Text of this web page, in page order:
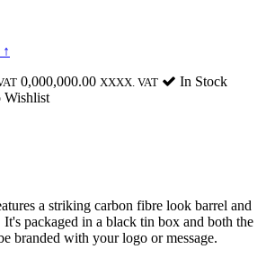
0,000,000.00 XXXX. VAT
In Stock
Wishlist
a striking carbon fibre look barrel and
It's packaged in a black tin box and both the
branded with your logo or message.